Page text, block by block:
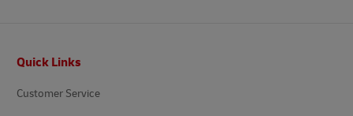
Quick Links
Customer Service